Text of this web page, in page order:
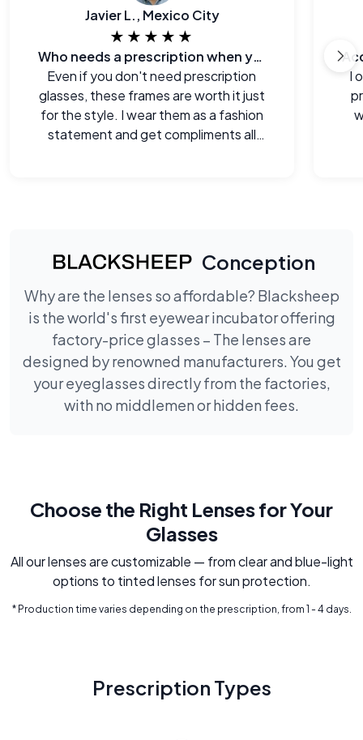
Javier L., Mexico City
★★★★★
Who needs a prescription when you can look this good?
Even if you don't need prescription
glasses, these frames are worth it just
for the style. I wear them as a fashion
statement and get compliments all
I
Conception
Why are the lenses so affordable? Blacksheep
is the world's first eyewear incubator offering
factory-price glasses – The lenses are
designed by renowned manufacturers. You get
your eyeglasses directly from the factories,
with no middlemen or hidden fees.
Choose the Right Lenses for Your
Glasses
All our lenses are customizable — from clear and blue-light
options to tinted lenses for sun protection.
* Production time varies depending on the prescription, from 1 - 4 days.
Prescription Types